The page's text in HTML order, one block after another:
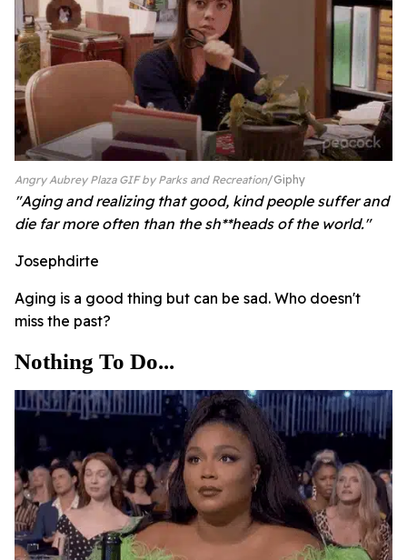
Angry Aubrey Plaza GIF by Parks and Recreation Giphy
"Aging and realizing that good, kind people suffer and
die far more often than the sh**heads of the world."
Josephdirte
Aging is a good thing but can be sad. Who doesn't
miss the past?
Nothing To Do...